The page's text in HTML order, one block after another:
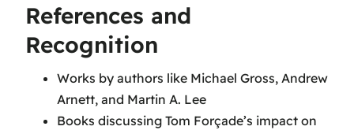
References and
Recognition
Works by authors like Michael Gross, Andrew
Arnett, and Martin A. Lee
Books discussing Tom Forçade’s impact on